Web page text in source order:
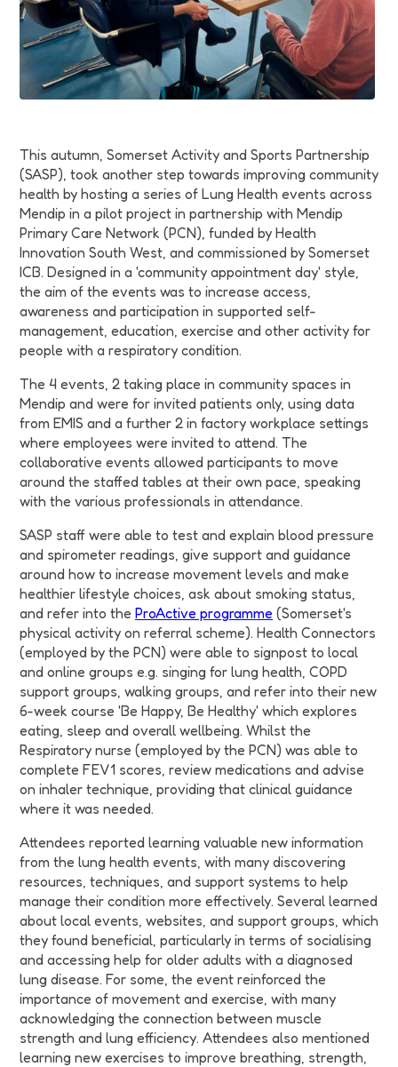
This autumn, Somerset Activity and Sports Partnership
(SASP), took another step towards improving community
health by hosting a series of Lung Health events across
Mendip in a pilot project in partnership with Mendip
Primary Care Network (PCN), funded by Health
Innovation South West, and commissioned by Somerset
ICB. Designed in a 'community appointment day' style,
the aim of the events was to increase access,
awareness and participation in supported self-
management, education, exercise and other activity for
people with a respiratory condition.
The 4 events, 2 taking place in community spaces in
Mendip and were for invited patients only, using data
from EMIS and a further 2 in factory workplace settings
where employees were invited to attend. The
collaborative events allowed participants to move
around the staffed tables at their own pace, speaking
with the various professionals in attendance.
SASP staff were able to test and explain blood pressure
and spirometer readings, give support and guidance
around how to increase movement levels and make
healthier lifestyle choices, ask about smoking status,
and refer into the ProActive programme (Somerset's
physical activity on referral scheme). Health Connectors
(employed by the PCN) were able to signpost to local
and online groups e.g. singing for lung health, COPD
support groups, walking groups, and refer into their new
6-week course 'Be Happy, Be Healthy' which explores
eating, sleep and overall wellbeing. Whilst the
Respiratory nurse (employed by the PCN) was able to
complete FEV1 scores, review medications and advise
on inhaler technique, providing that clinical guidance
where it was needed.
Attendees reported learning valuable new information
from the lung health events, with many discovering
resources, techniques, and support systems to help
manage their condition more effectively. Several learned
about local events, websites, and support groups, which
they found beneficial, particularly in terms of socialising
and accessing help for older adults with a diagnosed
lung disease. For some, the event reinforced the
importance of movement and exercise, with many
acknowledging the connection between muscle
strength and lung efficiency. Attendees also mentioned
learning new exercises to improve breathing, strength,